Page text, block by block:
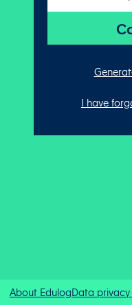
I have
About EdulogData